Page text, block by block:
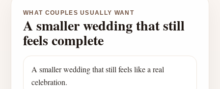
WHAT COUPLES USUALLY WANT
A smaller wedding that still
feels complete
A smaller wedding that still feels like a real
celebration.